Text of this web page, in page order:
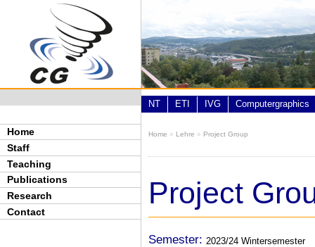
Skip to main content
Home
Staff
Teaching
Publications
Research
Contact
NT ETI IVG Computergraphics
You are here
Home » Lehre » Project Group
Project
Semester: 2023/24 Wintersemester